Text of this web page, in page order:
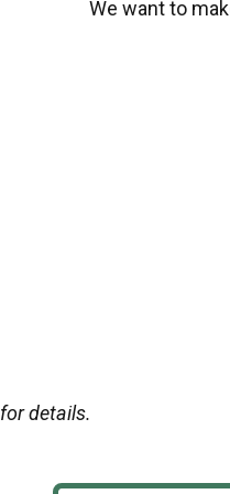
We want to
details.